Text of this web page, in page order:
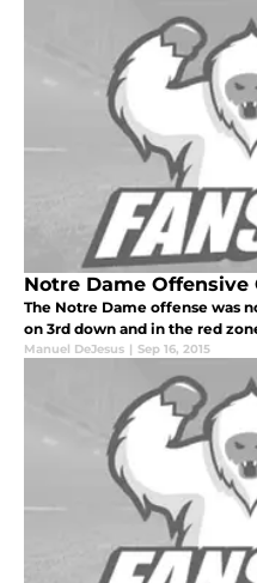
Notre Dame Offensive
The Notre Dame offense was
on 3rd down and in the red
Manuel DeJesus | Sep 16, 2015